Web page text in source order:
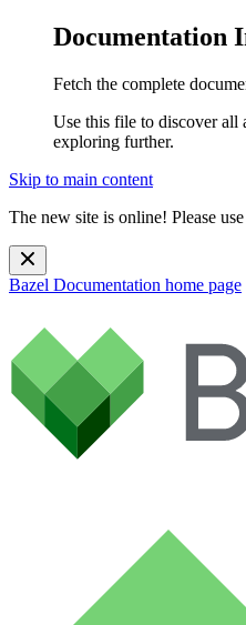
Documentation
Fetch the complete
Use this file to discover all
exploring further.
Skip to main content
The new site is online! Please
Bazel Documentation home page